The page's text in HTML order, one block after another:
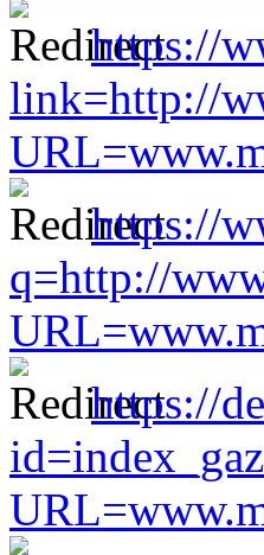
https://
link=http://
https://
q=http://
https://